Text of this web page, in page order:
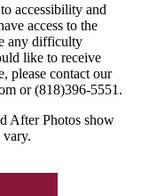
accessibility and
access to the
any difficulty
like to receive
please contact our
or (818)396-5551.
After Photos show
vary.